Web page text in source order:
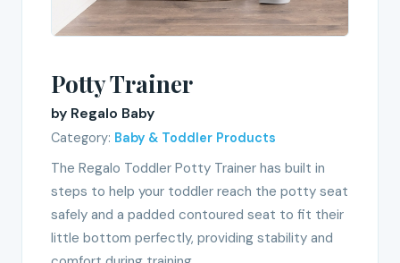
Potty Trainer
by Regalo Baby
Category: Baby & Toddler Products
The Regalo Toddler Potty Trainer has built in
steps to help your toddler reach the potty seat
safely and a padded contoured seat to fit their
little bottom perfectly, providing stability and